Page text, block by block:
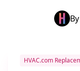
By
HVAC.com